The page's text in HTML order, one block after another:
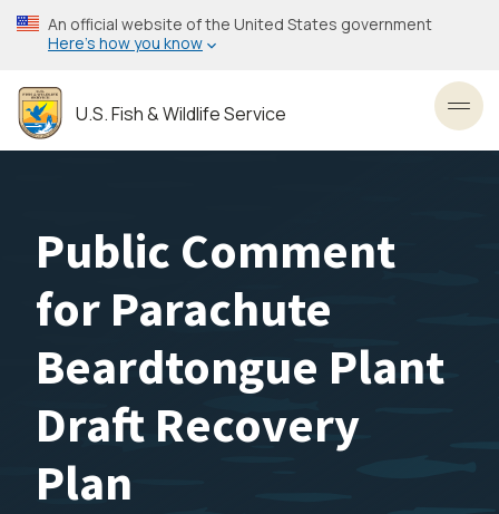
Skip
to
content
An official website of the United States government
Here’s how you know
U.S. Fish & Wildlife Service
Public Comment
for Parachute
Beardtongue Plant
Draft Recovery
Plan